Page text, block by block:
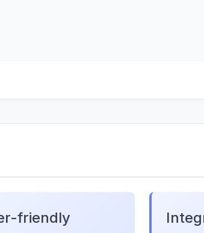
friendly